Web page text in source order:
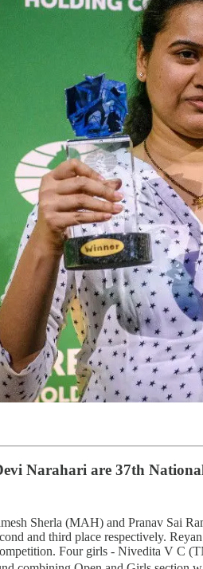
Narahari are 37th
Sherla (MAH) and Pranav Sai
and third place respectively.
Four girls - Nivedita V C